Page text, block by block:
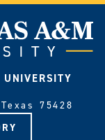
75428